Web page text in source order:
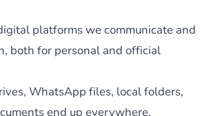
platforms we communicate and
both for personal and official
WhatsApp files, local folders,
end up everywhere.